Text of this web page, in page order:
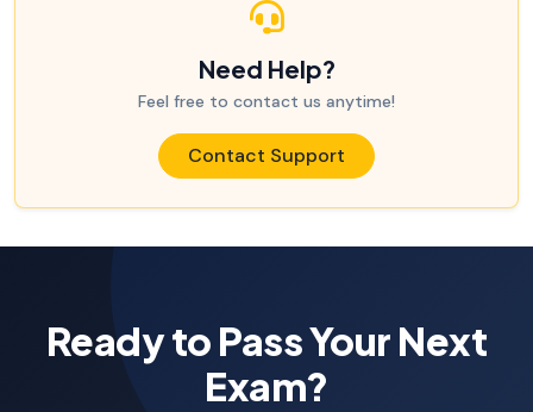
Need Help?
Feel free to contact us anytime!
Contact Support
Ready to Pass Your Next
Exam?